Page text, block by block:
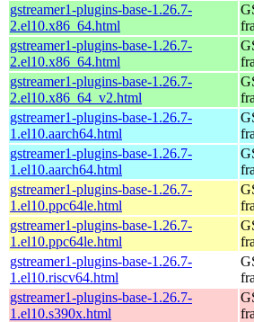
gstreamer1-plugins-base-1.26.7-
2.el10.x86_64.html
gstreamer1-plugins-base-1.26.7-
2.el10.x86_64.html
gstreamer1-plugins-base-1.26.7-
2.el10.x86_64_v2.html
gstreamer1-plugins-base-1.26.7-
1.el10.aarch64.html
gstreamer1-plugins-base-1.26.7-
1.el10.aarch64.html
gstreamer1-plugins-base-1.26.7-
1.el10.ppc64le.html
gstreamer1-plugins-base-1.26.7-
1.el10.ppc64le.html
gstreamer1-plugins-base-1.26.7-
1.el10.riscv64.html
gstreamer1-plugins-base-1.26.7-
1.el10.s390x.html